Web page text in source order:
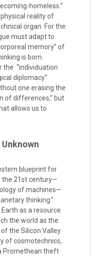
homeless.”
reality of
organ. For the
must adapt to
memory” of
is born.
the “individuation
diplomacy”
one erasing the
of differences,” but
allows us to
blueprint for
the 21st century—
of machines—
thinking.”
as a resource
the world as the
the Silicon Valley
of cosmotechnics,
Promethean theft